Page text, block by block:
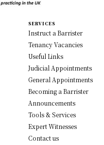
SERVICES
Instruct a Barrister
Tenancy Vacancies
Useful Links
Judicial Appointments
General Appointments
Becoming a Barrister
Announcements
Tools & Services
Expert Witnesses
Contact us